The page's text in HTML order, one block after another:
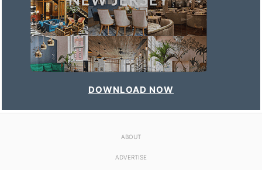
DOWNLOAD NOW
ABOUT
ADVERTISE